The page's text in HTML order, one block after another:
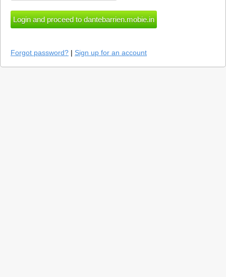
Forgot password? | Sign up for an account